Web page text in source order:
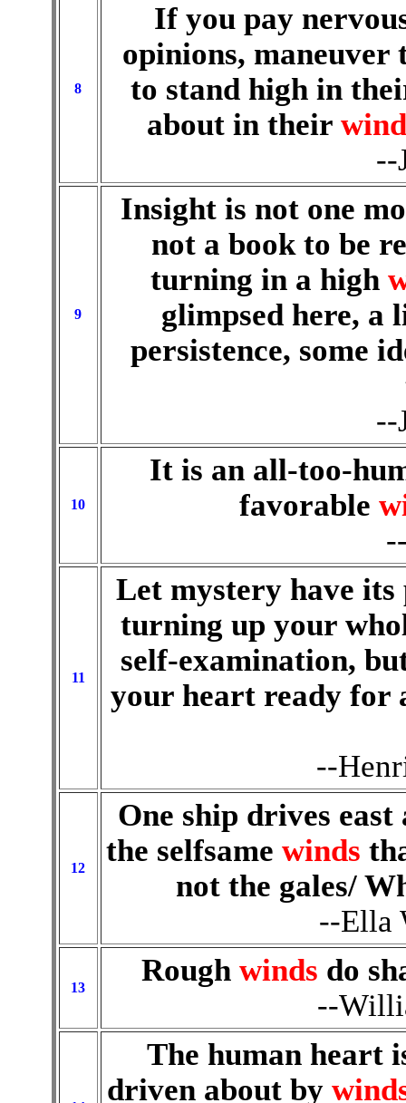
8
If you pay
opinions, maneuver
to stand high in
about in their
--
9
Insight is not one
not a book to be
turning in a high
glimpsed here, a
persistence, some
--
10
It is an all-too-
favorable
11
Let mystery have its
turning up your
self-examination,
your heart ready for
--
12
One ship drives
the selfsame winds
not the gales/
--Ella
13
Rough winds do
--
The human heart
driven about by